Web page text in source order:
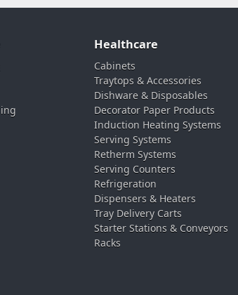
Healthcare
Cabinets
Traytops & Accessories
Dishware & Disposables
Decorator Paper Products
Induction Heating Systems
Serving Systems
Retherm Systems
Serving Counters
Refrigeration
Dispensers & Heaters
Tray Delivery Carts
Starter Stations & Conveyors
Racks